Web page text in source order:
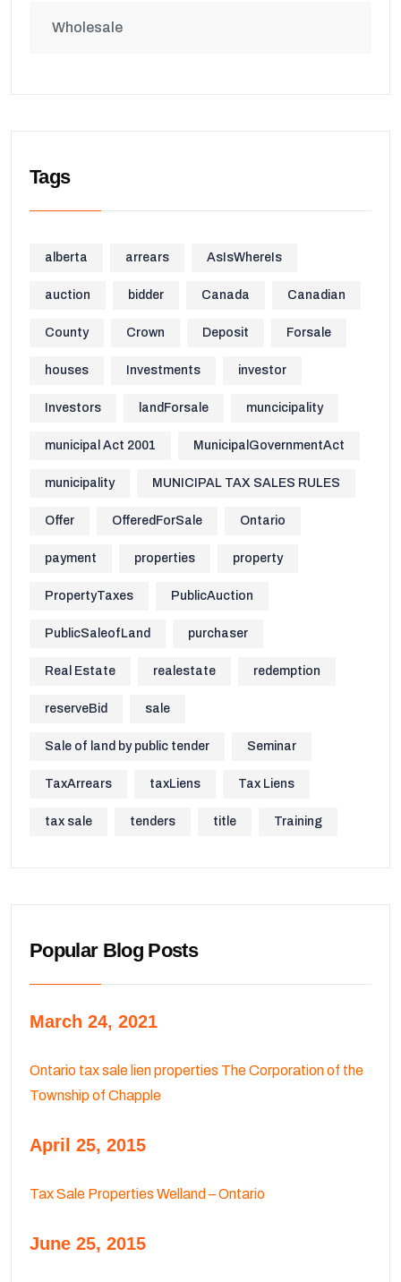
Wholesale
Tags
alberta arrears AsIsWhereIs
auction bidder Canada Canadian
County Crown Deposit Forsale
houses Investments investor
Investors landForsale muncicipality
municipal Act 2001 MunicipalGovernmentAct
municipality MUNICIPAL TAX SALES RULES
Offer OfferedForSale Ontario
payment properties property
PropertyTaxes PublicAuction
PublicSaleofLand purchaser
Real Estate realestate redemption
reserveBid sale
Sale of land by public tender Seminar
TaxArrears taxLiens Tax Liens
tax sale tenders title Training
Popular Blog Posts
March 24, 2021
Ontario tax sale lien properties The Corporation of the
Township of Chapple
April 25, 2015
Tax Sale Properties Welland – Ontario
June 25, 2015